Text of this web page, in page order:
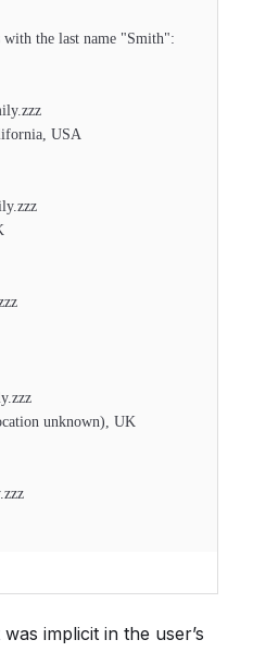
with the last name "Smith":
USA
unknown), UK
implicit in the user’s